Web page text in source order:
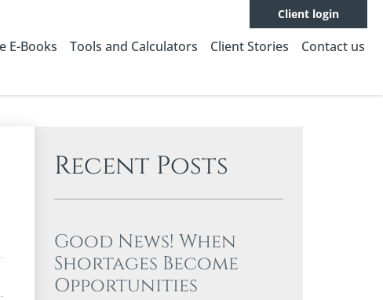
Client login
E-Books Tools and Calculators Client Stories Contact us
Recent Posts
Good News! When
Shortages Become
Opportunities